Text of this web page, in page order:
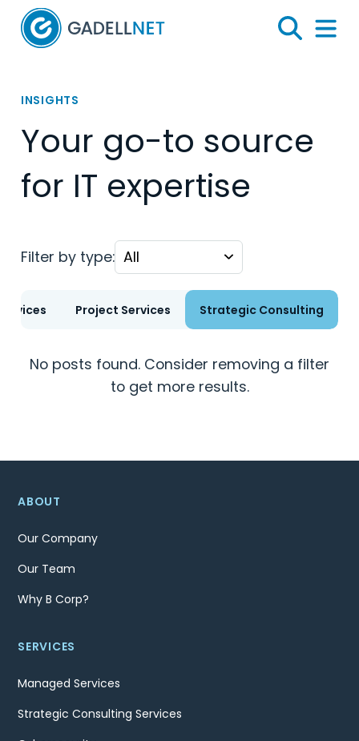
Home
Search
Menu
INSIGHTS
Your go-to source
for IT expertise
Filter by type:
Project Services Strategic Consulting
No posts found. Consider removing a filter
to get more results.
ABOUT
Our Company
Our Team
Why B Corp?
SERVICES
Managed Services
Strategic Consulting Services